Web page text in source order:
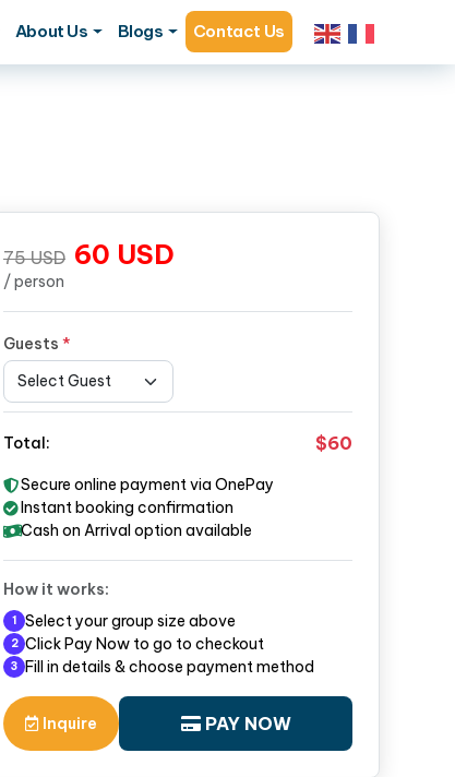
About Us Blogs Contact Us
75USD 60 USD
/ person
Guests *
Total: $60
Secure online payment via OnePay
Instant booking confirmation
Cash on Arrival option available
How it works:
1 Select your group size above
2 Click Pay Now to go to checkout
3 Fill in details & choose payment method
Inquire PAY NOW